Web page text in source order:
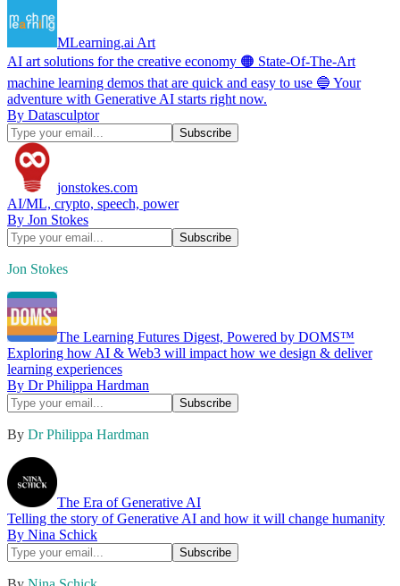
MLearning.ai Art
AI art solutions for the creative economy 🟠 State-Of-The-Art
machine learning demos that are quick and easy to use 🔵 Your
adventure with Generative AI starts right now.
By Datasculptor
jonstokes.com
AI/ML, crypto, speech, power
By Jon Stokes
Jon Stokes
The Learning Futures Digest, Powered by DOMS™️
Exploring how AI & Web3 will impact how we design & deliver
learning experiences
By Dr Philippa Hardman
By Dr Philippa Hardman
The Era of Generative AI
Telling the story of Generative AI and how it will change humanity
By Nina Schick